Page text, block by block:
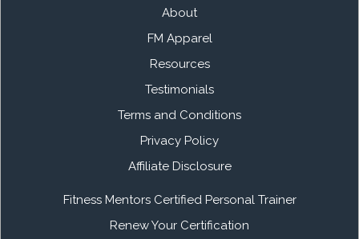
About
FM Apparel
Resources
Testimonials
Terms and Conditions
Privacy Policy
Affiliate Disclosure
Fitness Mentors Certified Personal Trainer
Renew Your Certification